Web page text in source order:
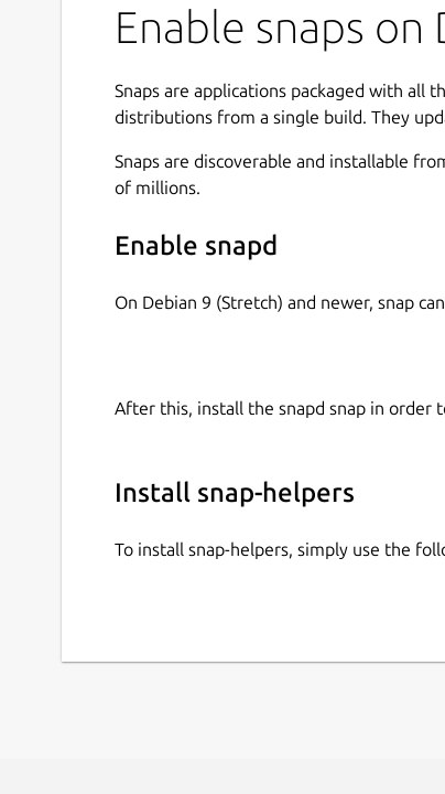
Enable snaps
Snaps are applications packaged with all
distributions from a single build. They
Snaps are discoverable and installable
of millions.
Enable snapd
On Debian 9 (Stretch) and newer, snap
After this, install the snapd snap in order
Install snap-helpers
To install snap-helpers, simply use the